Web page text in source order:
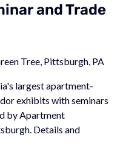
and Trade
Tree, Pittsburgh, PA
largest apartment-
exhibits with seminars
by Apartment
Details and